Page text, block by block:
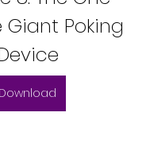
Poking
Download